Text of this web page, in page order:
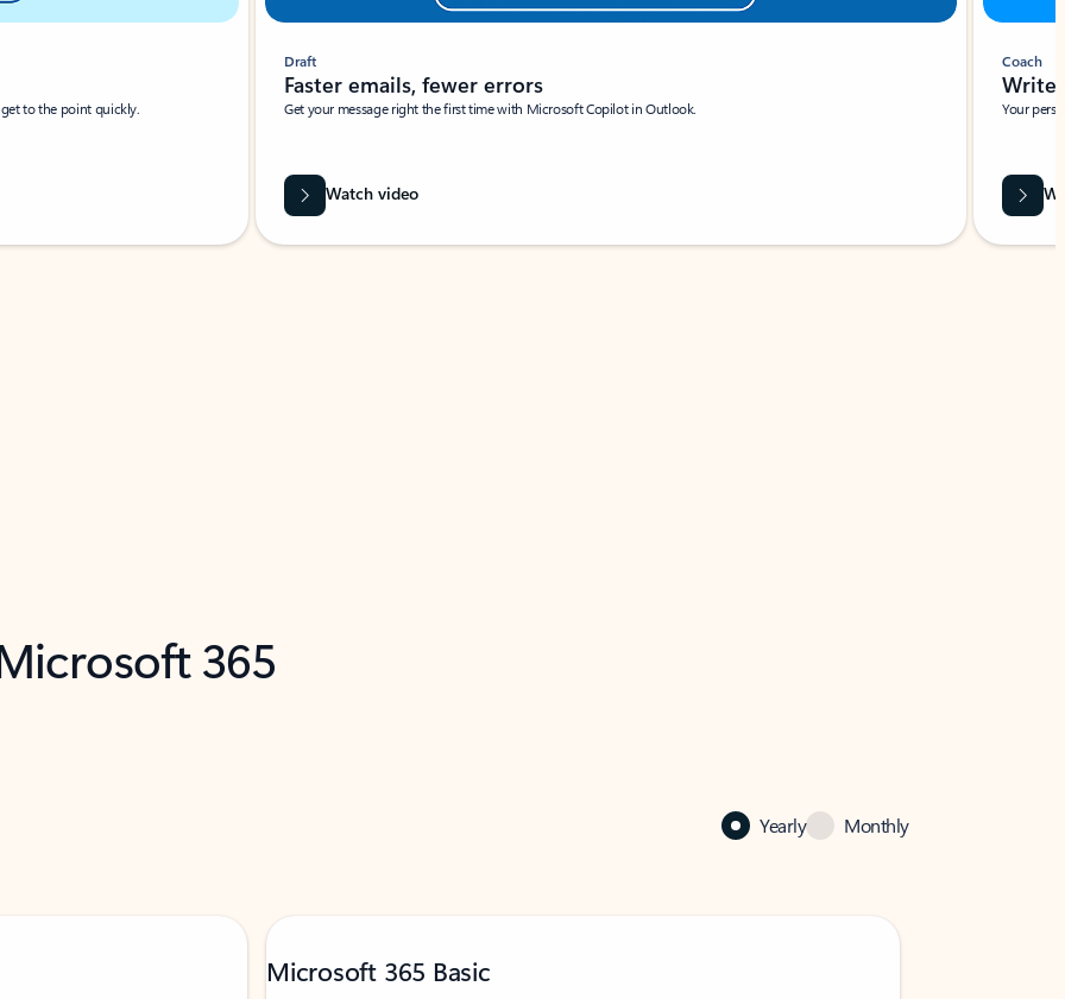
to the point quickly.
Draft
Faster emails, fewer errors
Get your message right the first time with Microsoft Copilot in Outlook.
Watch video
Coach
Write
Your
365
Yearly Monthly
Microsoft 365 Basic